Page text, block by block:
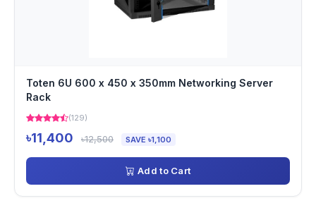
Toten 6U 600 x 450 x 350mm Networking Server
Rack
(129)
৳11,400 ৳12,500 SAVE ৳1,100
Add to Cart